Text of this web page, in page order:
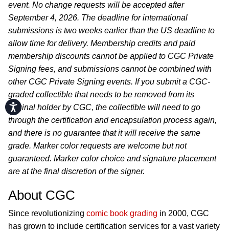
Accessibility
event. No change requests will be accepted after
September 4, 2026. The deadline for international
submissions is two weeks earlier than the US deadline to
allow time for delivery. Membership credits and paid
membership discounts cannot be applied to CGC Private
Signing fees, and submissions cannot be combined with
other CGC Private Signing events. If you submit a CGC-
graded collectible that needs to be removed from its
original holder by CGC, the collectible will need to go
through the certification and encapsulation process again,
and there is no guarantee that it will receive the same
grade. Marker color requests are welcome but not
guaranteed. Marker color choice and signature placement
are at the final discretion of the signer.
About CGC
Since revolutionizing comic book grading in 2000, CGC
has grown to include certification services for a vast variety